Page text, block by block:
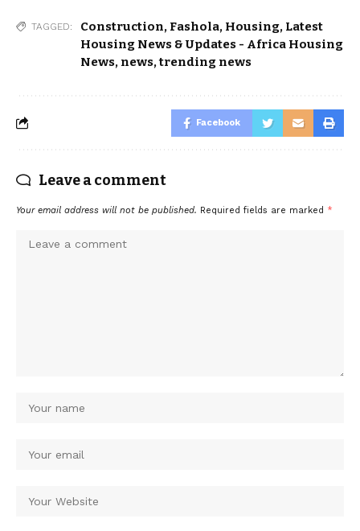
TAGGED: Construction, Fashola, Housing, Latest
Housing News & Updates - Africa Housing
News, news,trending news
Facebook
Leave a comment
Your email address will not be published. Required fields are marked *